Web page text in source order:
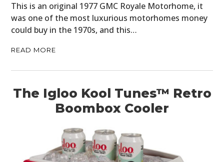
This is an original 1977 GMC Royale Motorhome, it
was one of the most luxurious motorhomes money
could buy in the 1970s, and this…
READ MORE
The Igloo Kool Tunes™ Retro
Boombox Cooler